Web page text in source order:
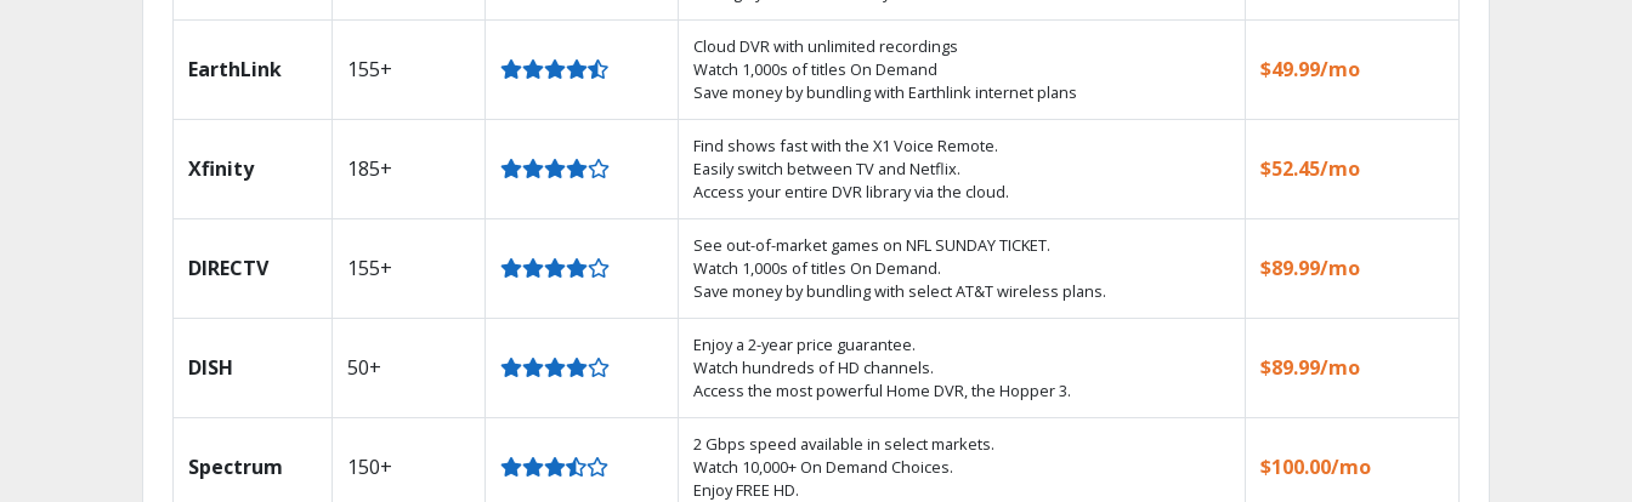
EarthLink 155+
Cloud DVR with unlimited recordings
Watch 1,000s of titles On Demand
Save money by bundling with Earthlink internet plans
$49.99/mo
Xfinity 185+
Find shows fast with the X1 Voice Remote.
Easily switch between TV and Netflix.
Access your entire DVR library via the cloud.
$52.45/mo
DIRECTV 155+
See out-of-market games on NFL SUNDAY TICKET.
Watch 1,000s of titles On Demand.
Save money by bundling with select AT&T wireless plans.
$89.99/mo
DISH 50+
Enjoy a 2-year price guarantee.
Watch hundreds of HD channels.
Access the most powerful Home DVR, the Hopper 3.
$89.99/mo
Spectrum 150+
2 Gbps speed available in select markets.
Watch 10,000+ On Demand Choices.
Enjoy FREE HD.
$100.00/mo